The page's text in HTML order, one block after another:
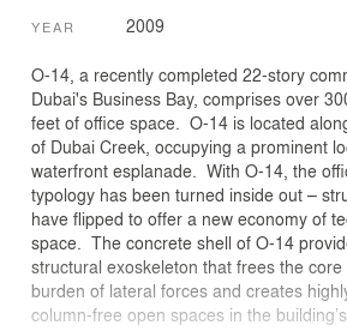
YEAR 2009
O-14, a recently completed 22-story
Dubai's Business Bay, comprises over
feet of office space. O-14 is located
of Dubai Creek, occupying a prominent
waterfront esplanade. With O-14, the
typology has been turned inside out –
have flipped to offer a new economy of
space. The concrete shell of O-14
structural exoskeleton that frees the
burden of lateral forces and creates
column-free open spaces in the